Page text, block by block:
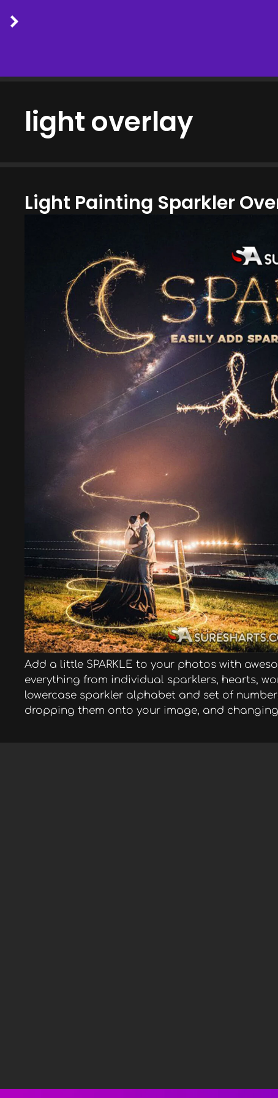
contentlight overlay
Light Painting Sparkler
Add a little SPARKLE to your photos with
everything from individual sparklers, hearts,
lowercase sparkler alphabet and set of
dropping them onto your image, and